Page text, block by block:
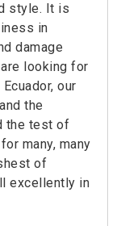
style. It is
in
damage
looking for
our
the
the test of
many, many
of
excellently in